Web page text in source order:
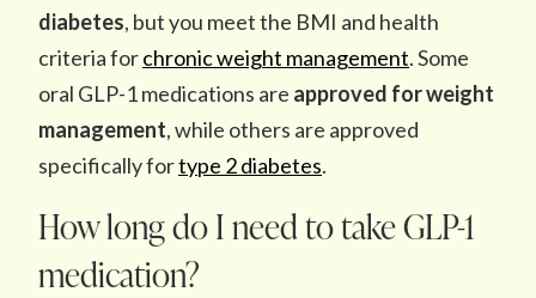
diabetes, but you meet the BMI and health
criteria forchronic weight management. Some
oral GLP-1 medications are approved for weight
management, while others are approved
specifically fortype 2 diabetes.
How long do I need to take GLP-1
medication?